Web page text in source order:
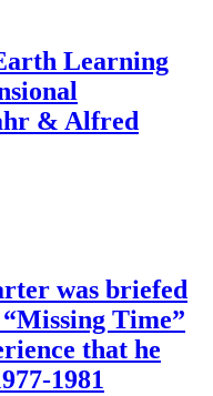
Learning
& Alfred
was briefed
Time”
that he
1981